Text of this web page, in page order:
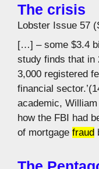
The crisis
Lobster Issue 57
[…] – some $3.4
study finds that in
3,000 registered
financial
academic,
how the FBI had
of mortgage fraud